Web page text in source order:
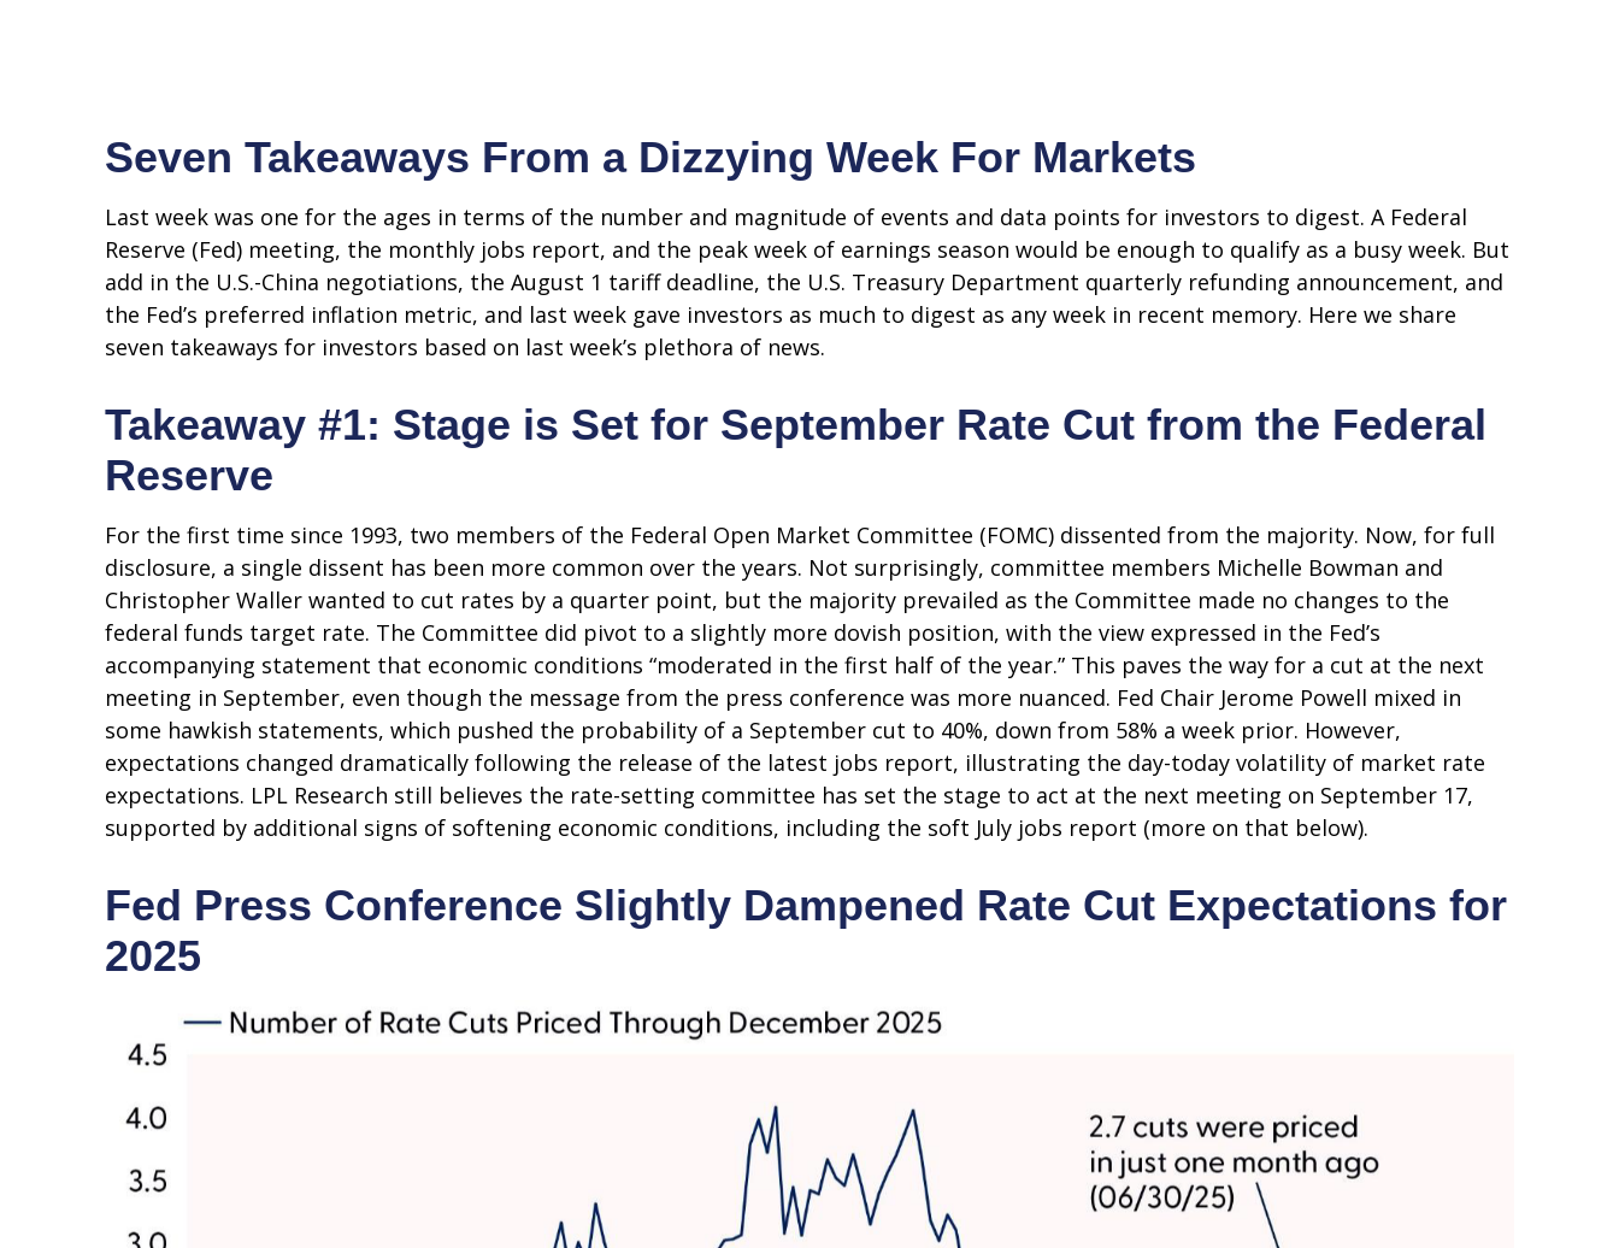
Seven Takeaways From a Dizzying Week For Markets
Last week was one for the ages in terms of the number and magnitude of events and data points for investors to digest. A Federal
Reserve (Fed) meeting, the monthly jobs report, and the peak week of earnings season would be enough to qualify as a busy week. But
add in the U.S.-China negotiations, the August 1 tariff deadline, the U.S. Treasury Department quarterly refunding announcement, and
the Fed’s preferred inflation metric, and last week gave investors as much to digest as any week in recent memory. Here we share
seven takeaways for investors based on last week’s plethora of news.
Takeaway #1: Stage is Set for September Rate Cut from the Federal
Reserve
For the first time since 1993, two members of the Federal Open Market Committee (FOMC) dissented from the majority. Now, for full
disclosure, a single dissent has been more common over the years. Not surprisingly, committee members Michelle Bowman and
Christopher Waller wanted to cut rates by a quarter point, but the majority prevailed as the Committee made no changes to the
federal funds target rate. The Committee did pivot to a slightly more dovish position, with the view expressed in the Fed’s
accompanying statement that economic conditions “moderated in the first half of the year.” This paves the way for a cut at the next
meeting in September, even though the message from the press conference was more nuanced. Fed Chair Jerome Powell mixed in
some hawkish statements, which pushed the probability of a September cut to 40%, down from 58% a week prior. However,
expectations changed dramatically following the release of the latest jobs report, illustrating the day-today volatility of market rate
expectations. LPL Research still believes the rate-setting committee has set the stage to act at the next meeting on September 17,
supported by additional signs of softening economic conditions, including the soft July jobs report (more on that below).
Fed Press Conference Slightly Dampened Rate Cut Expectations for
2025